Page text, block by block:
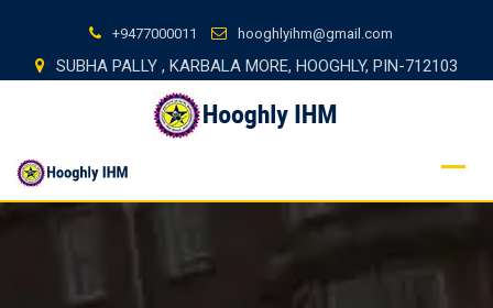
content
+9477000011 hooghlyihm@gmail.com
SUBHA PALLY , KARBALA MORE, HOOGHLY, PIN-712103